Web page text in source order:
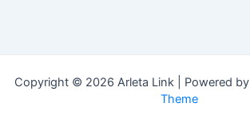
Copyright © 2026 Arleta Link | Powered by
Theme